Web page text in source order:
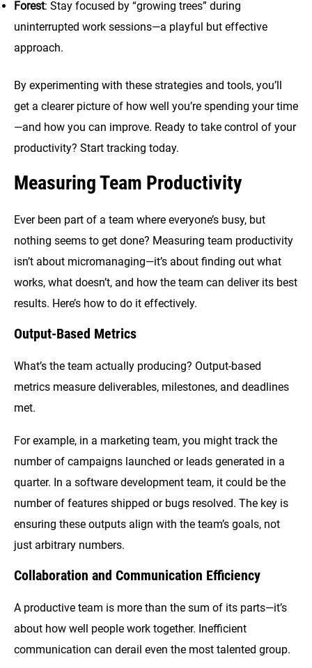
Forest: Stay focused by “growing trees” during
uninterrupted work sessions—a playful but effective
approach.
By experimenting with these strategies and tools, you’ll
get a clearer picture of how well you’re spending your time
—and how you can improve. Ready to take control of your
productivity? Start tracking today.
Measuring Team Productivity
Ever been part of a team where everyone’s busy, but
nothing seems to get done? Measuring team productivity
isn’t about micromanaging—it’s about finding out what
works, what doesn’t, and how the team can deliver its best
results. Here’s how to do it effectively.
Output-Based Metrics
What’s the team actually producing? Output-based
metrics measure deliverables, milestones, and deadlines
met.
For example, in a marketing team, you might track the
number of campaigns launched or leads generated in a
quarter. In a software development team, it could be the
number of features shipped or bugs resolved. The key is
ensuring these outputs align with the team’s goals, not
just arbitrary numbers.
Collaboration and Communication Efficiency
A productive team is more than the sum of its parts—it’s
about how well people work together. Inefficient
communication can derail even the most talented group.